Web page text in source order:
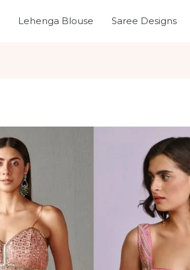
Lehenga Blouse Saree Designs